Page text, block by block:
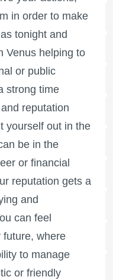
in order to make
tonight and
Venus helping to
or public
strong time
reputation
yourself out in the
be in the
or financial
reputation gets a
and
can feel
future, where
to manage
or friendly